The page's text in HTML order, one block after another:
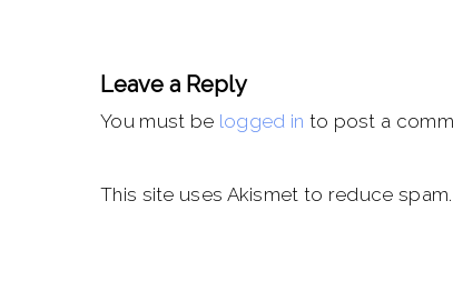
Leave a Reply
You must be logged in to post a
This site uses Akismet to reduce spam.